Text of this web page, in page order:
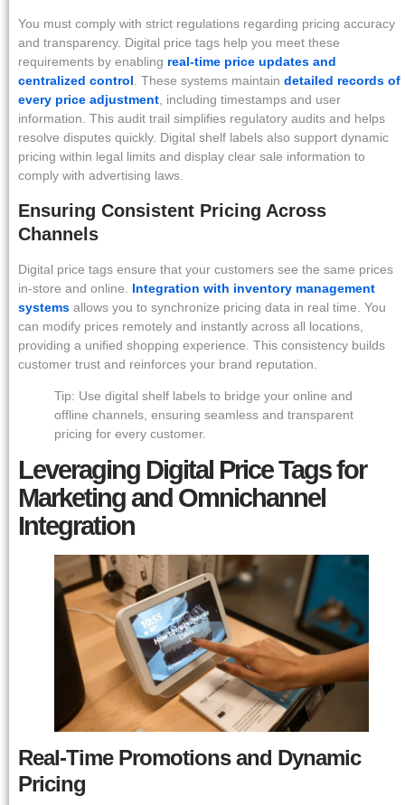
You must comply with strict regulations regarding pricing accuracy
and transparency. Digital price tags help you meet these
requirements by enabling real-time price updates and
centralized control . These systems maintain detailed records of
every price adjustment , including timestamps and user
information. This audit trail simplifies regulatory audits and helps
resolve disputes quickly. Digital shelf labels also support dynamic
pricing within legal limits and display clear sale information to
comply with advertising laws.
Ensuring Consistent Pricing Across
Channels
Digital price tags ensure that your customers see the same prices
in-store and online. Integration with inventory management
systems allows you to synchronize pricing data in real time. You
can modify prices remotely and instantly across all locations,
providing a unified shopping experience. This consistency builds
customer trust and reinforces your brand reputation.
Tip: Use digital shelf labels to bridge your online and
offline channels, ensuring seamless and transparent
pricing for every customer.
Leveraging Digital Price Tags for
Marketing and Omnichannel
Integration
Real-Time Promotions and Dynamic
Pricing